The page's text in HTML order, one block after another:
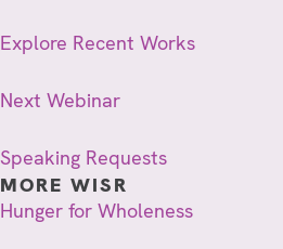
Explore Recent Works
Next Webinar
Speaking Requests
MORE WISR
Hunger for Wholeness